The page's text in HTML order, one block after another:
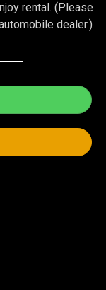
rental. (Please
dealer.)